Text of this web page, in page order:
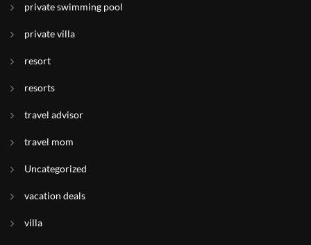
private swimming pool
private villa
resort
resorts
travel advisor
travel mom
Uncategorized
vacation deals
villa